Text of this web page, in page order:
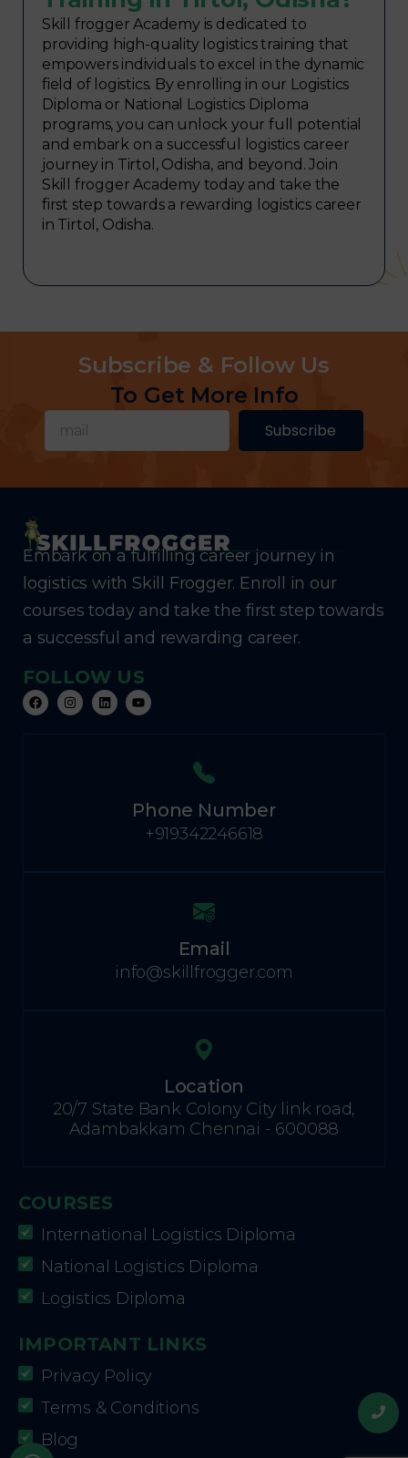
Skill frogger Academy is dedicated to
providing high-quality logistics training that
empowers individuals to excel in the dynamic
field of logistics. By enrolling in our Logistics
Diploma or National Logistics Diploma
programs, you can unlock your full potential
and embark on a successful logistics career
journey in Tirtol, Odisha, and beyond. Join
Skill frogger Academy today and take the
first step towards a rewarding logistics career
in Tirtol, Odisha.
Subscribe & Follow Us
To Get More Info
Subscribe
Embark on a fulfilling career journey in
logistics with Skill Frogger. Enroll in our
courses today and take the first step towards
a successful and rewarding career.
FOLLOW US
Phone Number
+919342246618
Email
info@skillfrogger.com
Location
20/7 State Bank Colony City link road,
Adambakkam Chennai - 600088
COURSES
International Logistics Diploma
National Logistics Diploma
Logistics Diploma
IMPORTANT LINKS
Privacy Policy
Terms & Conditions
Blog